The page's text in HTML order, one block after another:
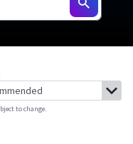
to change.